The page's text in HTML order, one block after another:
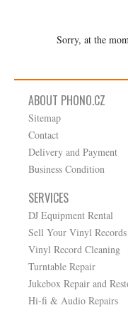
Sorry, at the
ABOUT PHONO.CZ
Sitemap
Contact
Delivery and Payment
Business Condition
SERVICES
DJ Equipment Rental
Sell Your Vinyl Records
Vinyl Record Cleaning
Turntable Repair
Jukebox Repair and
Hi-fi & Audio Repairs